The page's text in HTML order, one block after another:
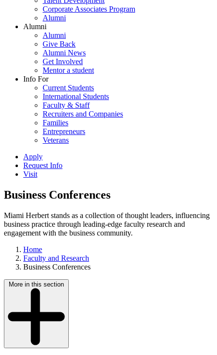
Corporate Associates Program
Alumni
Alumni
Alumni
Give Back
Alumni News
Get Involved
Mentor a student
Info For
Current Students
International Students
Faculty & Staff
Recruiters and Companies
Families
Entrepreneurs
Veterans
Apply
Request Info
Visit
Business Conferences
Miami Herbert stands as a collection of thought leaders, influencing
business practice through leading-edge faculty research and
engagement with the business community.
Home
Faculty and Research
Business Conferences
More in this section